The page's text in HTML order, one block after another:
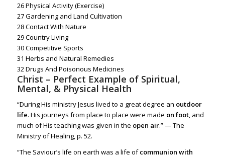
26Physical Activity (Exercise)
27Gardening and Land Cultivation
28Contact With Nature
29Country Living
30Competitive Sports
31 Herbs and Natural Remedies
32Drugs And Poisonous Medicines
Christ – Perfect Example of Spiritual,
Mental, & Physical Health
“During His ministry Jesus lived to a great degree an outdoor
life. His journeys from place to place were made on foot, and
much of His teaching was given in the open air.” — The
Ministry of Healing, p. 52.
“The Saviour’s life on earth was a life ofcommunion with